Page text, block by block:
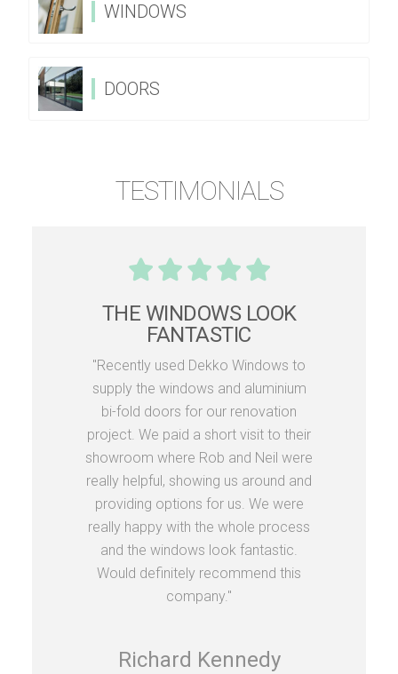
WINDOWS
DOORS
TESTIMONIALS
THE WINDOWS LOOK
FANTASTIC
"Recently used Dekko Windows to
supply the windows and aluminium
bi-fold doors for our renovation
project. We paid a short visit to their
showroom where Rob and Neil were
really helpful, showing us around and
providing options for us. We were
really happy with the whole process
and the windows look fantastic.
Would definitely recommend this
company."
Richard Kennedy